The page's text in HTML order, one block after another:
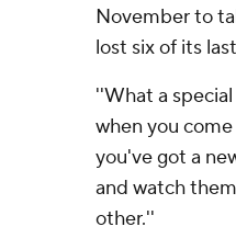
November to
lost six of its
''What a
when you
you've got a
and watch
other.''